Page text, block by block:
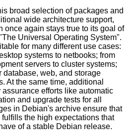
broad selection of packages and
wide architecture support,
once again stays true to its goal of
Universal Operating System".
for many different use cases:
systems to netbooks; from
servers to cluster systems;
database, web, and storage
At the same time, additional
assurance efforts like automatic
and upgrade tests for all
in Debian's archive ensure that
the high expectations that
of a stable Debian release.